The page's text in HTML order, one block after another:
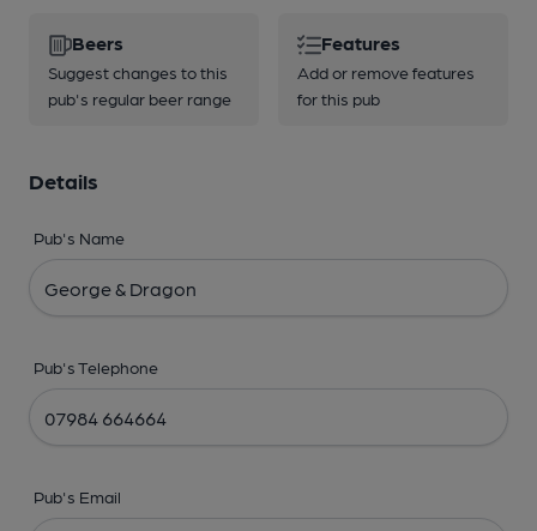
Beers
Suggest changes to this
pub's regular beer range
Features
Add or remove features
for this pub
Details
Pub's Name
Pub's Telephone
Pub's Email